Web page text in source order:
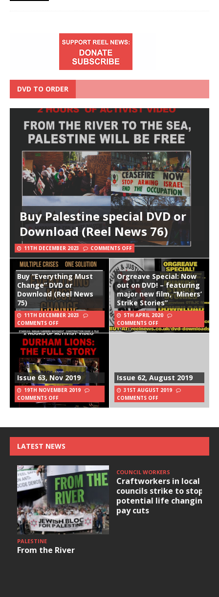
DVD TO ORDER
Buy Palestine special DVD or
Download (Reel News 76)
11TH DECEMBER 2023 COMMENTS OFF
Buy “Everything Must
Change” DVD or
Download (Reel News
75)
11TH DECEMBER 2023
COMMENTS OFF
Orgreave Special: Now
out on DVD! – featuring
major new film, “Miners’
Strike Stories”
5TH APRIL 2020
COMMENTS OFF
Issue 63, Nov 2019
19TH NOVEMBER 2019
COMMENTS OFF
Issue 62, August 2019
31ST AUGUST 2019
COMMENTS OFF
LATEST NEWS
PALESTINE
From the River
COUNCIL WORKERS
Craftworkers in local
councils strike to stop
potential life changing
pay cuts